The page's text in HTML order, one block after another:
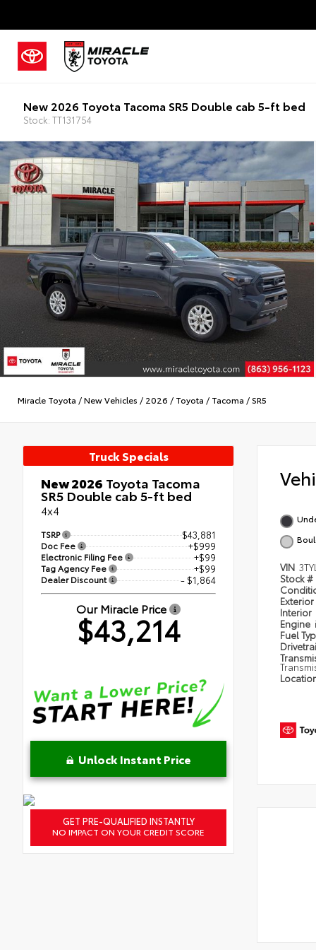
New 2026 Toyota Tacoma SR5 Double cab 5-ft bed
Stock: TT131754
Miracle Toyota /New Vehicles / 2026 / Toyota / Tacoma /SR5
Truck Specials
New 2026 Toyota Tacoma
SR5 Double cab 5-ft bed
4x4
TSRP $43,881
Doc Fee +$999
Electronic Filing Fee +$99
Tag Agency Fee +$99
Dealer Discount - $1,864
Our Miracle Price
$43,214
Unlock Instant Price
GET PRE-QUALIFIED INSTANTLY
NO IMPACT ON YOUR CREDIT SCORE
VIN
Stock #
Exterior
Interior
Engine
Fuel